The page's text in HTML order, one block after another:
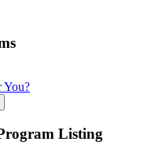
You?
Listing